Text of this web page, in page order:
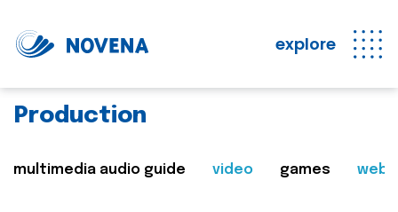
explore
Production
multimedia audio guide video games web